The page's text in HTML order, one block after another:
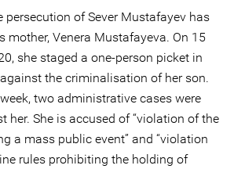
persecution of Sever Mustafayev has
mother, Venera Mustafayeva. On 15
she staged a one-person picket in
the criminalisation of her son.
two administrative cases were
her. She is accused of “violation of the
a mass public event” and “violation
rules prohibiting the holding of